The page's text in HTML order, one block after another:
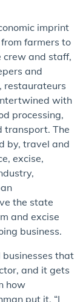
imprint
farmers to
crew and staff,
and
restaurateurs
with
processing,
transport. The
by, travel and
excise,
the state
and excise
business.
that
and it gets
how
put it, “I